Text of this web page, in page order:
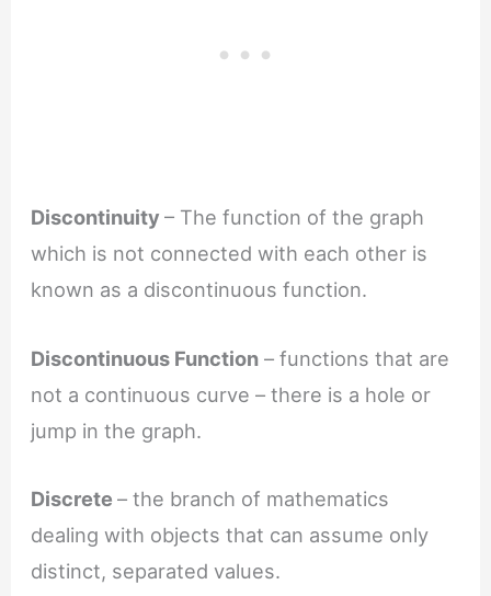
Discontinuity– The function of the graph
which is not connected with each other is
known as a discontinuous function.
Discontinuous Function – functions that are
not a continuous curve – there is a hole or
jump in the graph.
Discrete– the branch of mathematics
dealing with objects that can assume only
distinct, separated values.